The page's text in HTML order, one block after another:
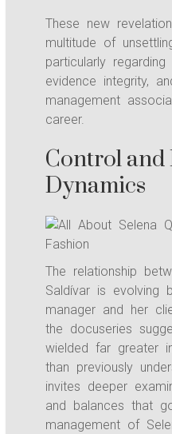
These new
multitude of
particularly
evidence integrity,
management
career.
Control and
Dynamics
The relationship
Saldívar is evolving
manager and her
the docuseries
wielded far greater
than previously
invites deeper
and balances that
management of